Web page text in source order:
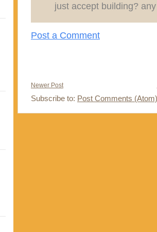
just accept building?
Post a Comment
Newer Post
Subscribe to: Post Comments (Atom)